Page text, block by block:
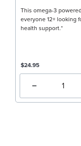
This omega-3
everyone 12+ looking
health support.*
$24.95